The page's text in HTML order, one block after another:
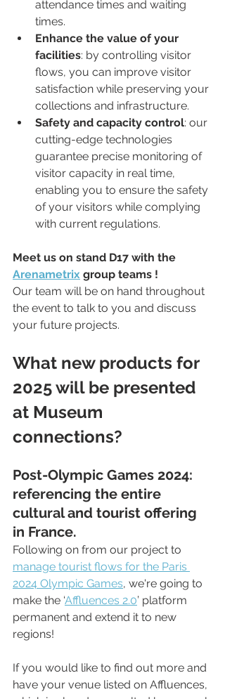
attendance times and waiting
times.
Enhance the value of your
facilities: by controlling visitor
flows, you can improve visitor
satisfaction while preserving your
collections and infrastructure.
Safety and capacity control: our
cutting-edge technologies
guarantee precise monitoring of
visitor capacity in real time,
enabling you to ensure the safety
of your visitors while complying
with current regulations.
Meet us on stand D17 with the
Arenametrix group teams !
Our team will be on hand throughout
the event to talk to you and discuss
your future projects.
What new products for
2025 will be presented
at Museum
connections?
Post-Olympic Games 2024:
referencing the entire
cultural and tourist offering
in France.
Following on from our project to
manage tourist flows for the Paris
2024 Olympic Games, we're going to
make the ‘Affluences 2.0’ platform
permanent and extend it to new
regions!
If you would like to find out more and
have your venue listed on Affluences,